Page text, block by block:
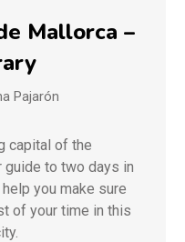
Mallorca –
Pajarón
capital of the
guide to two days in
you make sure
of your time in this